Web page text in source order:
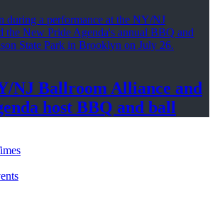
NJ Ballroom Alliance and
host BBQ and ball